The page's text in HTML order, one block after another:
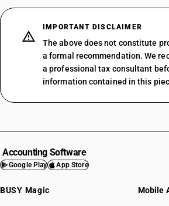
IMPORTANT DISCLAIMER
The above does not constitute
a formal recommendation. We
a professional tax consultant
information contained in this
Accounting Software
Google Play App Store
BUSY Magic Mobile